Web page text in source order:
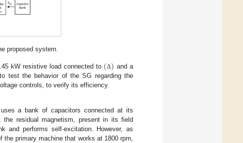
proposed system.
kW resistive load connected to (Δ) and a
test the behavior of the SG regarding the
controls, to verify its efficiency.
a bank of capacitors connected at its
the residual magnetism, present in its field
and performs self-excitation. However, as
primary machine that works at 1800 rpm,